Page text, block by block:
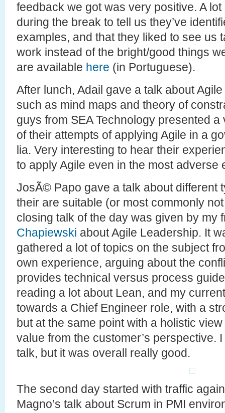
feedback we got was very positive. A
during the break to tell us they’ve
examples, and that they liked to see us
work instead of the bright/good things
are available here (in Portuguese).
After lunch, Adail gave a talk about
such as mind maps and theory of
guys from SEA Technology presented
of their attempts of applying Agile in a
lia. Very interesting to hear their
to apply Agile even in the most adverse
JosÃ© Papo gave a talk about different
their are suitable (or most commonly
closing talk of the day was given by my
Chapiewski about Agile Leadership. It
gathered a lot of topics on the subject
own experience, arguing about the
provides technical versus process
reading a lot about Lean, and my
towards a Chief Engineer role, with a
but at the same point with a holistic
value from the customer’s perspective.
talk, but it was overall really good.
The second day started with traffic
Magno’s talk about Scrum in PMI